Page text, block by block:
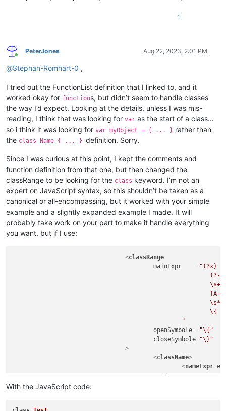
1
Online
PeterJones Aug 22, 2023, 2:01 PM
@Stephan-Romhart-0 ,
I tried out the FunctionList definition that I linked to, and it
worked okay for functions, but didn’t seem to handle classes
the way I’d expect. Looking at the details, unless I was mis-
reading, I think that was looking for var as the start of a class…
so i think it was looking for var myObject = { ... } rather than
the class Name { ... } definition. Sorry.
Since I was curious at this point, I kept the comments and
function definition from that one, but then changed the
classRange to be looking for the class keyword. I’m not an
expert on JavaScript syntax, so this shouldn’t be taken as a
canonical or all-encompassing, but it worked with your simple
example and a slightly expanded example I made. It will
probably take work on your part to make it handle everything
you want, but if I use:
<classRange
mainExpr
    =
"(?x)
							\s+
							\s*
							\{                                                  # start of class body
						"
openSymbole ="\{"
closeSymbole="\}"
				>
<className>
<nameExpr
With the JavaScript code: